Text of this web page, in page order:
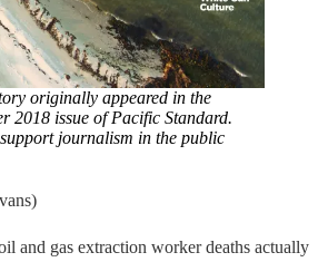
originally appeared in the
2018 issue of Pacific Standard.
journalism in the public
and gas extraction worker deaths actually